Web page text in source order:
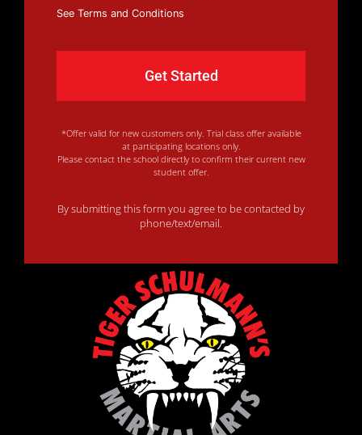
See Terms and Conditions
*Offer valid for new customers only. Trial class offer available
at participating locations only.
Please contact the school directly to confirm their current new
student offer.
By submitting this form you agree to be contacted by
phone/text/email.